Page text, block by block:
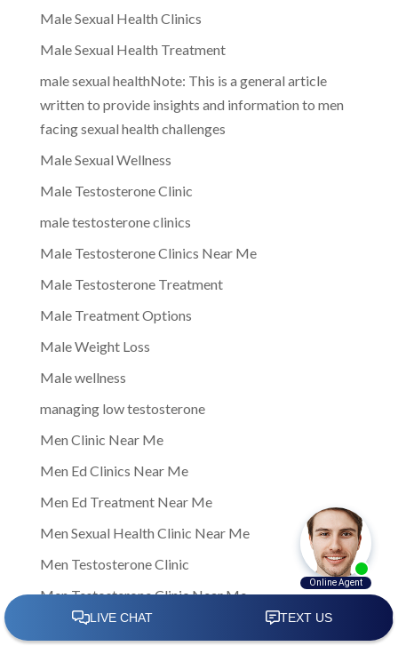
Male Sexual Health Clinics
Male Sexual Health Treatment
male sexual healthNote: This is a general article
written to provide insights and information to men
facing sexual health challenges
Male Sexual Wellness
Male Testosterone Clinic
male testosterone clinics
Male Testosterone Clinics Near Me
Male Testosterone Treatment
Male Treatment Options
Male Weight Loss
Male wellness
managing low testosterone
Men Clinic Near Me
Men Ed Clinics Near Me
Men Ed Treatment Near Me
Men Sexual Health Clinic Near Me
Men Testosterone Clinic
Men Testosterone Clinic Near Me
Men's Health